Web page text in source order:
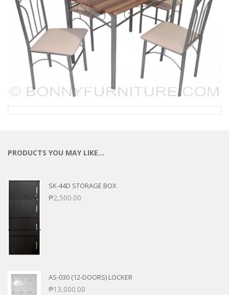
PRODUCTS YOU MAY LIKE…
SK-44D STORAGE BOX
₱2,500.00
AS-030 (12-DOORS) LOCKER
₱13,000.00